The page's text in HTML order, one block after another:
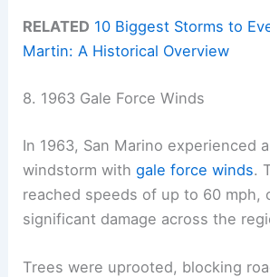
RELATED 10 Biggest Storms to
Martin: A Historical Overview
8. 1963 Gale Force Winds
In 1963, San Marino experienced
windstorm withgale force winds.
reached speeds of up to 60 mph,
significant damage across the
Trees were uprooted, blocking